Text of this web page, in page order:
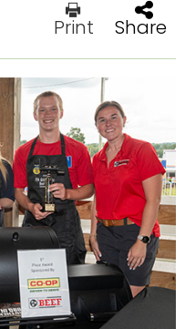
Print Share